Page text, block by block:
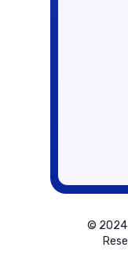
© 2024